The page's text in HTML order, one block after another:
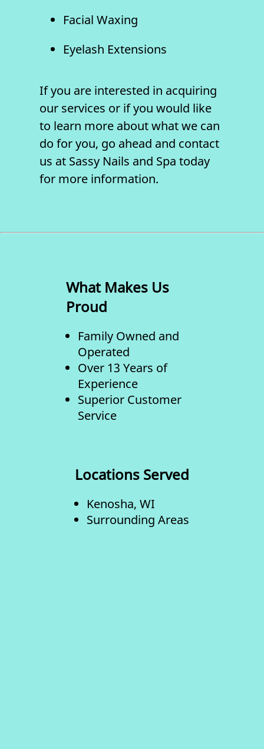
Facial Waxing
Eyelash Extensions
If you are interested in acquiring
our services or if you would like
to learn more about what we can
do for you, go ahead and contact
us at Sassy Nails and Spa today
for more information.
What Makes Us
Proud
Family Owned and
Operated
Over 13 Years of
Experience
Superior Customer
Service
Locations Served
Kenosha, WI
Surrounding Areas